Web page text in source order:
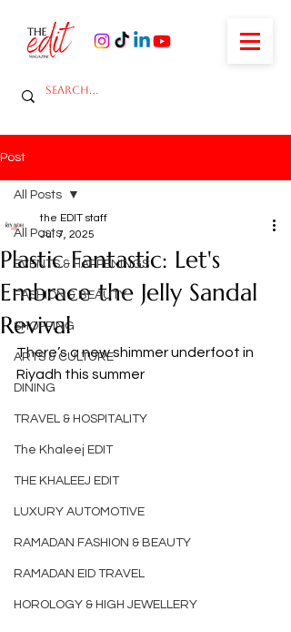
Post
All Posts
EVENTS & HAPPENINGS
FASHION & BEAUTY
SHOPPING
ARTS & CULTURE
DINING
TRAVEL & HOSPITALITY
The Khaleej EDIT
THE KHALEEJ EDIT
LUXURY AUTOMOTIVE
RAMADAN FASHION & BEAUTY
RAMADAN EID TRAVEL
HOROLOGY & HIGH JEWELLERY
All Posts
Plastic Fantastic: Let's
Embrace the Jelly Sandal
Revival
the EDIT staff
Jul 7, 2025
There’s a new shimmer underfoot in
Riyadh this summer